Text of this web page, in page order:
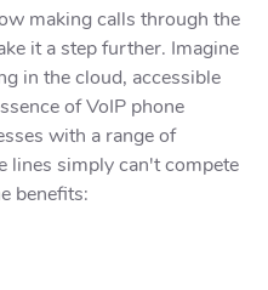
making calls through the
it a step further. Imagine
in the cloud, accessible
of VoIP phone
with a range of
lines simply can't compete
benefits: